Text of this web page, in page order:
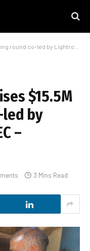
by Lightrock and TRIREC – TNGlobal
$15.5M
by
–
3 Mins Read